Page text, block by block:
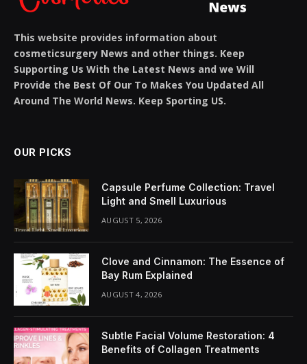
5 MINS READ
Share It:
ChatGPT Perplexity WhatsApp LinkedIn
X Grok Google AI